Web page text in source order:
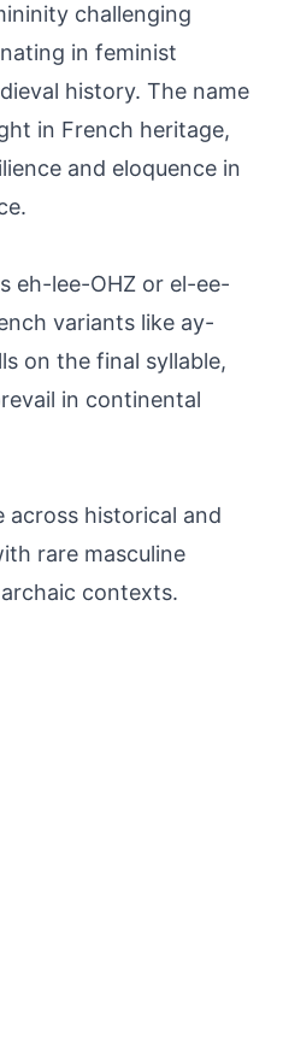
challenging
in feminist
history. The name
in French heritage,
and eloquence in
eh-lee-OHZ or el-ee-
variants like ay-
on the final syllable,
in continental
across historical and
rare masculine
contexts.